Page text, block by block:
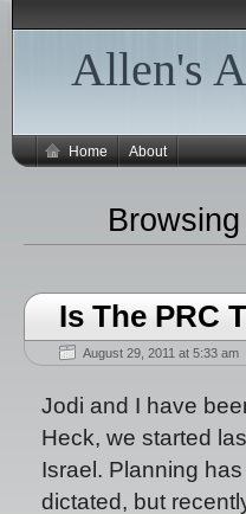
Allen's
Home About
Is The PRC
August 29, 2011 at 5:33 am
Jodi and I have
Heck, we started
Israel. Planning
dictated, but